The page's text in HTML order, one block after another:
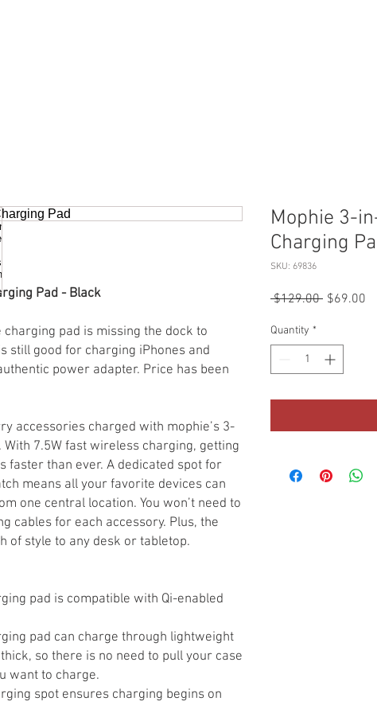
Pad - Black
charging pad is missing the dock to
still good for charging iPhones and
power adapter. Price has been
accessories charged with mophie’s 3-
7.5W fast wireless charging, getting
faster than ever. A dedicated spot for
means all your favorite devices can
one central location. You won’t need to
cables for each accessory. Plus, the
of style to any desk or tabletop.
pad is compatible with Qi-enabled
pad can charge through lightweight
so there is no need to pull your case
want to charge.
spot ensures charging begins on
Mophie 3-
Charging
SKU: 69836
$129.00 Regular
$69.00
Quantity *